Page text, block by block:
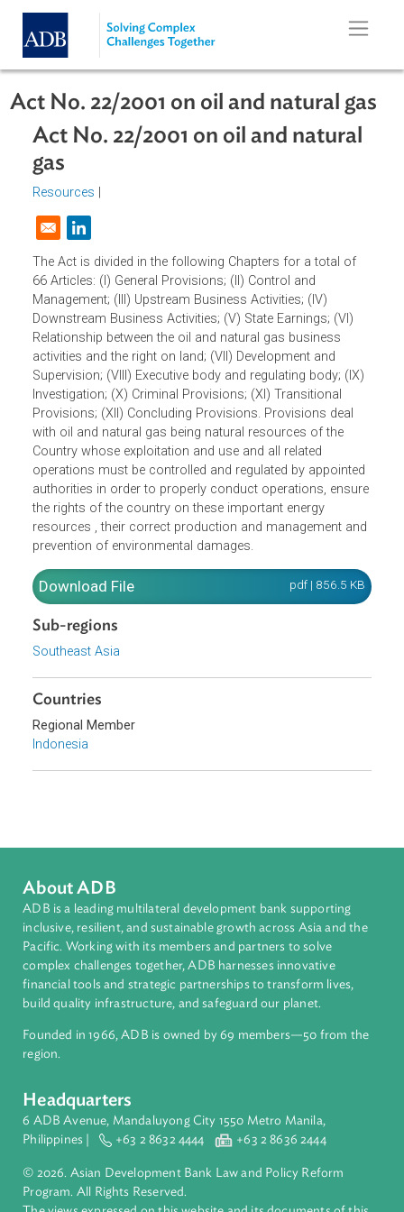
Skip to main content
Act No. 22/2001 on oil and natural
Act No. 22/2001 on oil and natural
gas
Resources
Opens in a new window
The Act is divided in the following Chapters for a total of
66 Articles: (I) General Provisions; (II) Control and
Management; (III) Upstream Business Activities; (IV)
Downstream Business Activities; (V) State Earnings; (VI)
Relationship between the oil and natural gas business
activities and the right on land; (VII) Development and
Supervision; (VIII) Executive body and regulating body; (IX)
Investigation; (X) Criminal Provisions; (XI) Transitional
Provisions; (XII) Concluding Provisions. Provisions deal
with oil and natural gas being natural resources of the
Country whose exploitation and use and all related
operations must be controlled and regulated by
authorities in order to properly conduct operations,
resources , their correct production and management
prevention of environmental damages.
Download File
Sub-regions
Southeast Asia
About ADB
ADB is a leading multilateral development bank supporting
inclusive, resilient, and sustainable growth across Asia and
Pacific. Working with its members and partners to solve
financial tools and strategic partnerships to transform lives,
build quality infrastructure, and safeguard our planet.
Founded in 1966, ADB is owned by 69 members—50 from
region.